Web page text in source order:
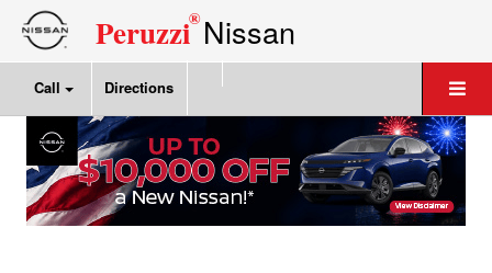
Peruzzi®Nissan
Call Directions